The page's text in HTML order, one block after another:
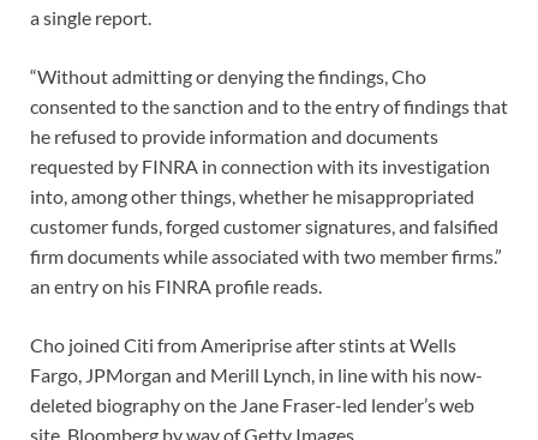
a single report.
“Without admitting or denying the findings, Cho
consented to the sanction and to the entry of findings that
he refused to provide information and documents
requested by FINRA in connection with its investigation
into, among other things, whether he misappropriated
customer funds, forged customer signatures, and falsified
firm documents while associated with two member firms.”
an entry on his FINRA profile reads.
Cho joined Citi from Ameriprise after stints at Wells
Fargo, JPMorgan and Merill Lynch, in line with his now-
deleted biography on the Jane Fraser-led lender’s web
site. Bloomberg by way of Getty Images